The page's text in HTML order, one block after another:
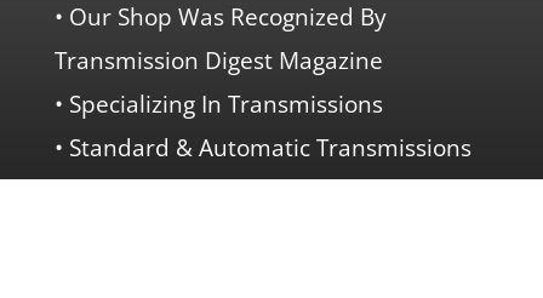
• Our Shop Was Recognized By
Transmission Digest Magazine
• Specializing In Transmissions
• Standard & Automatic Transmissions